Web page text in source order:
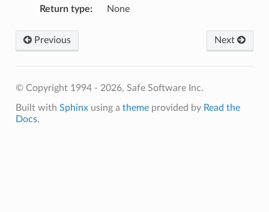
Return type: None
Previous Next
© Copyright 1994 - 2026, Safe Software Inc.
Built with Sphinxusing a themeprovided by Read the
Docs.